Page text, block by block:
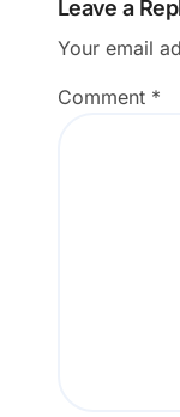
Leave a
Your email
Comment *